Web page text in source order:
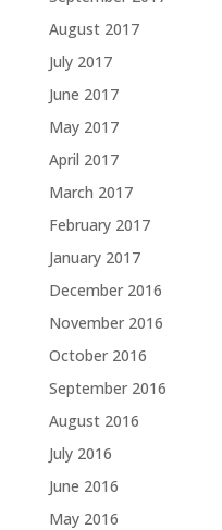
August 2017
July 2017
June 2017
May 2017
April 2017
March 2017
February 2017
January 2017
December 2016
November 2016
October 2016
September 2016
August 2016
July 2016
June 2016
May 2016